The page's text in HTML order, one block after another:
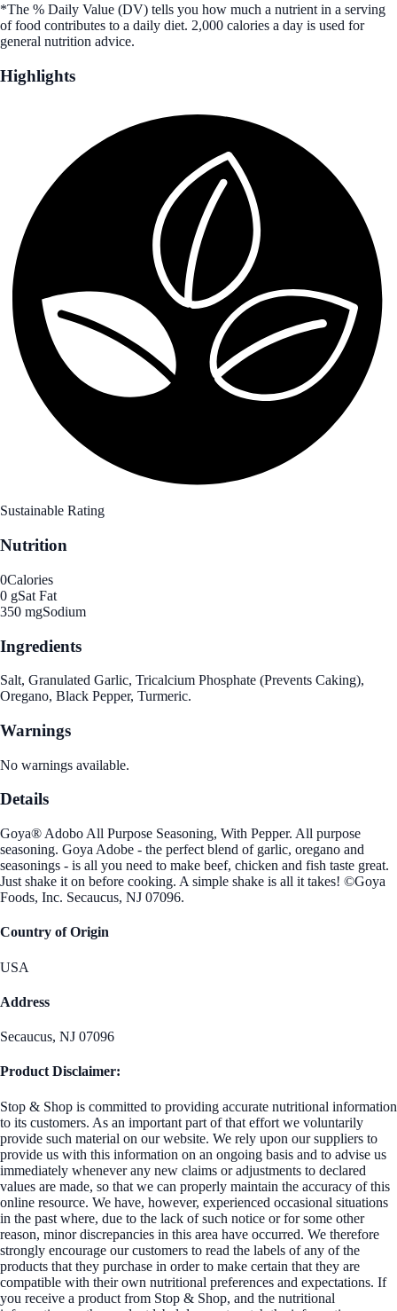
*The % Daily Value (DV) tells you how much a nutrient in a serving
of food contributes to a daily diet. 2,000 calories a day is used for
general nutrition advice.
Highlights
Sustainable Rating
Nutrition
0Calories
0 gSat Fat
350 mgSodium
Ingredients
Salt, Granulated Garlic, Tricalcium Phosphate (Prevents Caking),
Oregano, Black Pepper, Turmeric.
Warnings
No warnings available.
Details
Goya® Adobo All Purpose Seasoning, With Pepper. All purpose
seasoning. Goya Adobe - the perfect blend of garlic, oregano and
seasonings - is all you need to make beef, chicken and fish taste great.
Just shake it on before cooking. A simple shake is all it takes! ©Goya
Foods, Inc. Secaucus, NJ 07096.
Country of Origin
USA
Address
Secaucus, NJ 07096
Product Disclaimer:
Stop & Shop is committed to providing accurate nutritional information
to its customers. As an important part of that effort we voluntarily
provide such material on our website. We rely upon our suppliers to
provide us with this information on an ongoing basis and to advise us
immediately whenever any new claims or adjustments to declared
values are made, so that we can properly maintain the accuracy of this
online resource. We have, however, experienced occasional situations
in the past where, due to the lack of such notice or for some other
reason, minor discrepancies in this area have occurred. We therefore
strongly encourage our customers to read the labels of any of the
products that they purchase in order to make certain that they are
compatible with their own nutritional preferences and expectations. If
you receive a product from Stop & Shop, and the nutritional